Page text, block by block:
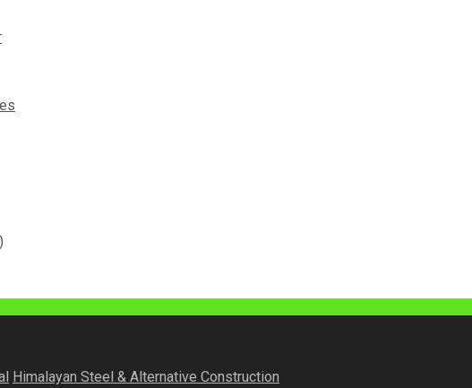
Himalayan Steel & Alternative Construction